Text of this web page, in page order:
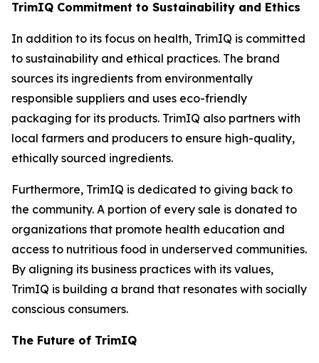
TrimIQ Commitment to Sustainability and Ethics
In addition to its focus on health, TrimIQ is committed
to sustainability and ethical practices. The brand
sources its ingredients from environmentally
responsible suppliers and uses eco-friendly
packaging for its products. TrimIQ also partners with
local farmers and producers to ensure high-quality,
ethically sourced ingredients.
Furthermore, TrimIQ is dedicated to giving back to
the community. A portion of every sale is donated to
organizations that promote health education and
access to nutritious food in underserved communities.
By aligning its business practices with its values,
TrimIQ is building a brand that resonates with socially
conscious consumers.
The Future of TrimIQ